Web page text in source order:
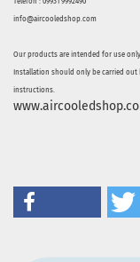
info@aircooledshop.com
Our products are intended for use
Installation should only be carried
instructions.